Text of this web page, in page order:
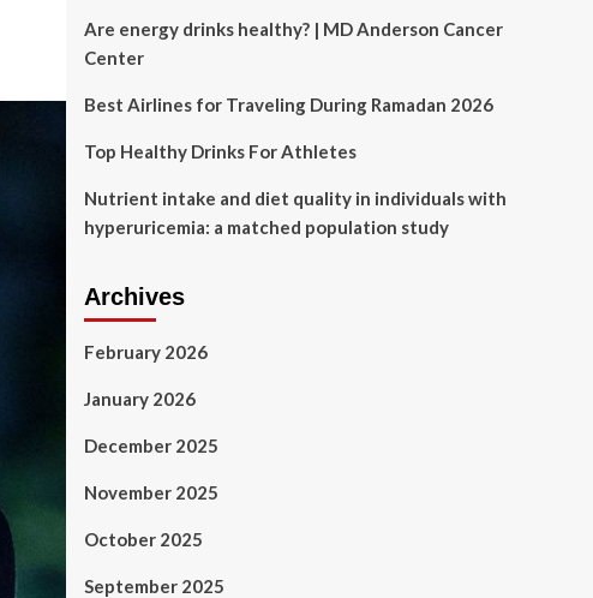
Are energy drinks healthy? | MD Anderson Cancer
Center
Best Airlines for Traveling During Ramadan 2026
Top Healthy Drinks For Athletes
Nutrient intake and diet quality in individuals with
hyperuricemia: a matched population study
Archives
February 2026
January 2026
December 2025
November 2025
October 2025
September 2025